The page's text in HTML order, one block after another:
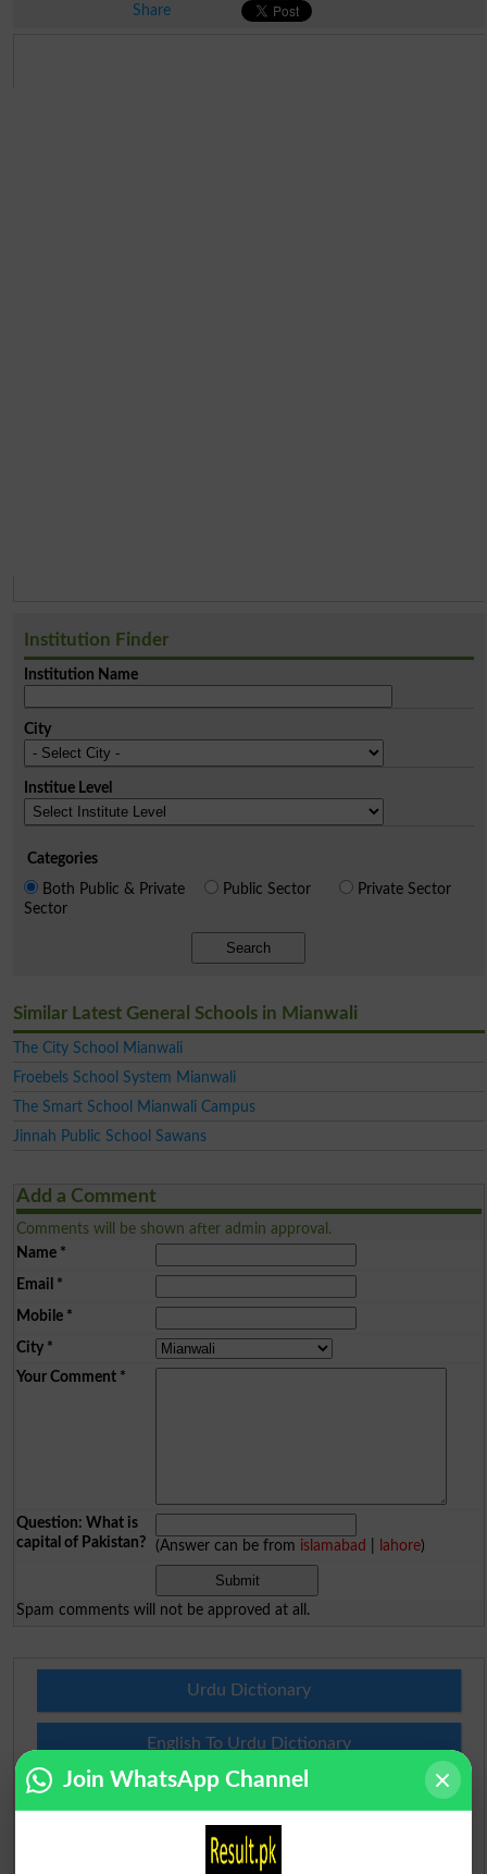
Share
Institution Finder
Institution Name
City
Institue Level
Categories
Both Public & Private
Sector
Public Sector Private Sector
Search
Similar Latest General Schools in Mianwali
The City School Mianwali
Froebels School System Mianwali
The Smart School Mianwali Campus
Jinnah Public School Sawans
Add a Comment
Comments will be shown after admin approval.
Name*
Email *
Mobile*
City*
Your Comment*
Question: What is
capital of Pakistan?
(Answer can be from islamabad lahore)
Spam comments will not be approved at all.
Urdu Dictionary
English To Urdu Dictionary
Urdu To English Dictionary
Roman Urdu To English Dictionary
Join WhatsApp Channel